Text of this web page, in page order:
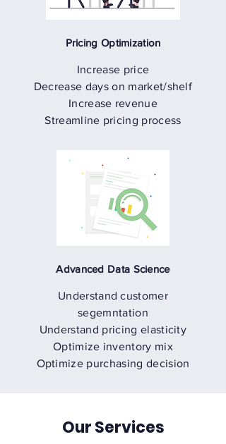
Pricing Optimization
Increase price
Decrease days on market/shelf
Increase revenue
Streamline pricing process
Advanced Data Science
Understand customer
segemntation
Understand pricing elasticity
Optimize inventory mix
Optimize purchasing decision
Our Services